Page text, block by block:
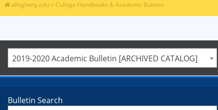
allegheny.edu > College Handbooks & Academic Bulletin
2019-2020 Academic Bulletin [ARCHIVED CATALOG]
Bulletin Search